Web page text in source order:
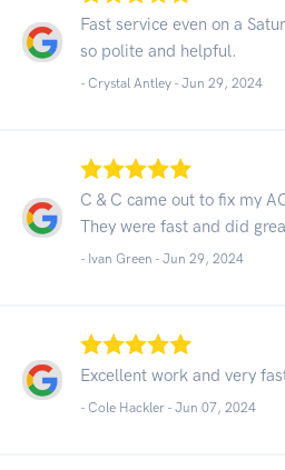
Fast service even on a
so polite and helpful.
- Crystal Antley - Jun 29, 2024
C & C came out to fix my
They were fast and did
- Ivan Green - Jun 29, 2024
Excellent work and very
- Cole Hackler - Jun 07, 2024